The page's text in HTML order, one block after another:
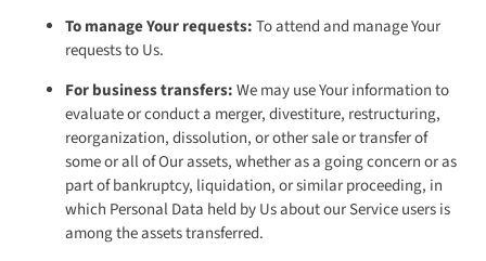
To manage Your requests:To attend and manage Your
requests to Us.
For business transfers:We may use Your information to
evaluate or conduct a merger, divestiture, restructuring,
reorganization, dissolution, or other sale or transfer of
some or all of Our assets, whether as a going concern or as
part of bankruptcy, liquidation, or similar proceeding, in
which Personal Data held by Us about our Service users is
among the assets transferred.